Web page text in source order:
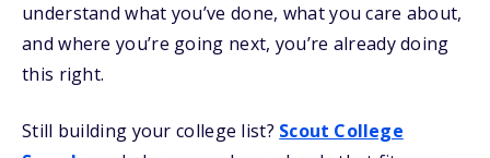
understand what you’ve done, what you care about,
and where you’re going next, you’re already doing
this right.
Still building your college list? Scout College